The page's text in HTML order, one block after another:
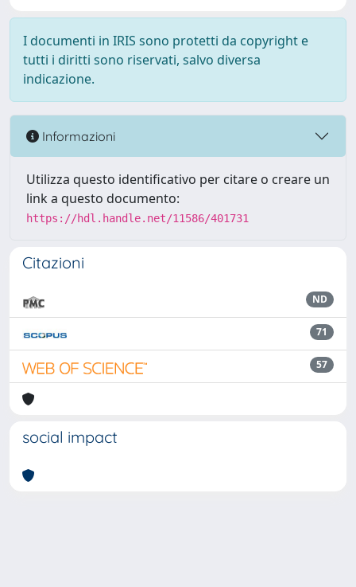
I documenti in IRIS sono protetti da copyright e
tutti i diritti sono riservati, salvo diversa
indicazione.
Informazioni
Utilizza questo identificativo per citare o creare un
link a questo documento:
https://hdl.handle.net/11586/401731
Citazioni
ND
71
57
social impact